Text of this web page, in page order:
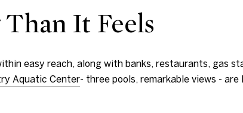
It Feels
easy reach, along with banks, restaurants, gas
Aquatic Center- three pools, remarkable views -